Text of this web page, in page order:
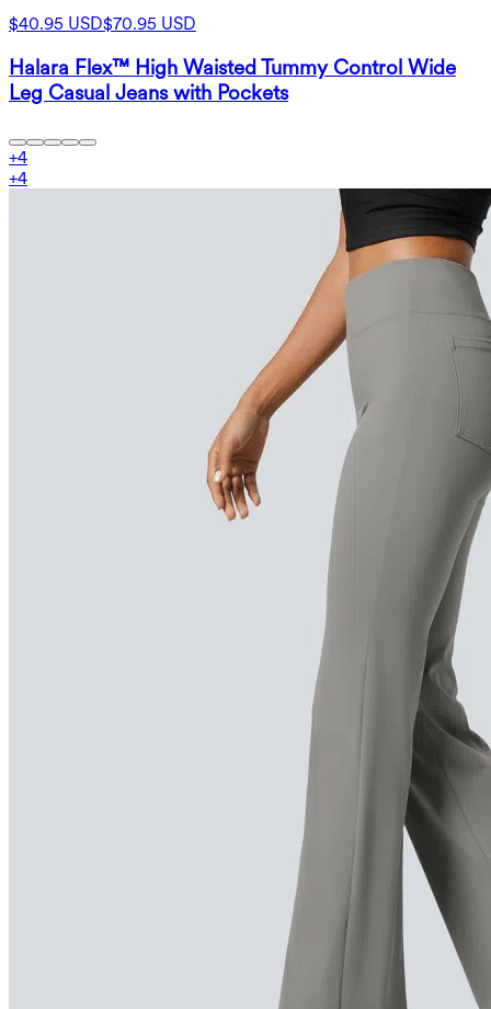
$40.95 USD$70.95 USD
Halara Flex™ High Waisted Tummy Control Wide
Leg Casual Jeans with Pockets
+4
+4